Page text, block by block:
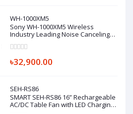
WH-1000XM5
Sony WH-1000XM5 Wireless
Industry Leading Noise Canceling
৳32,900.00
SEH-RS86
SMART SEH-RS86 16” Rechargeable
AC/DC Table Fan with LED Charging